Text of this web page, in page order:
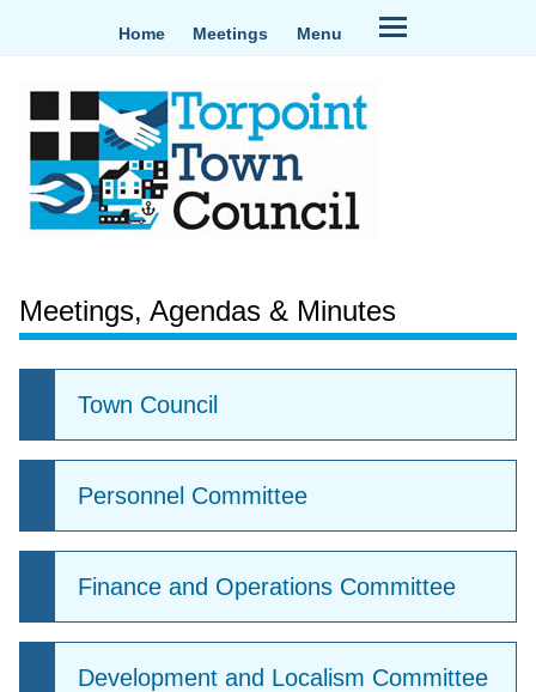
Home Meetings Menu
Meetings, Agendas & Minutes
Town Council
Personnel Committee
Finance and Operations Committee
Development and Localism Committee